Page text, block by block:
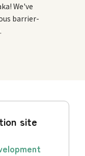
We've
barrier-
site